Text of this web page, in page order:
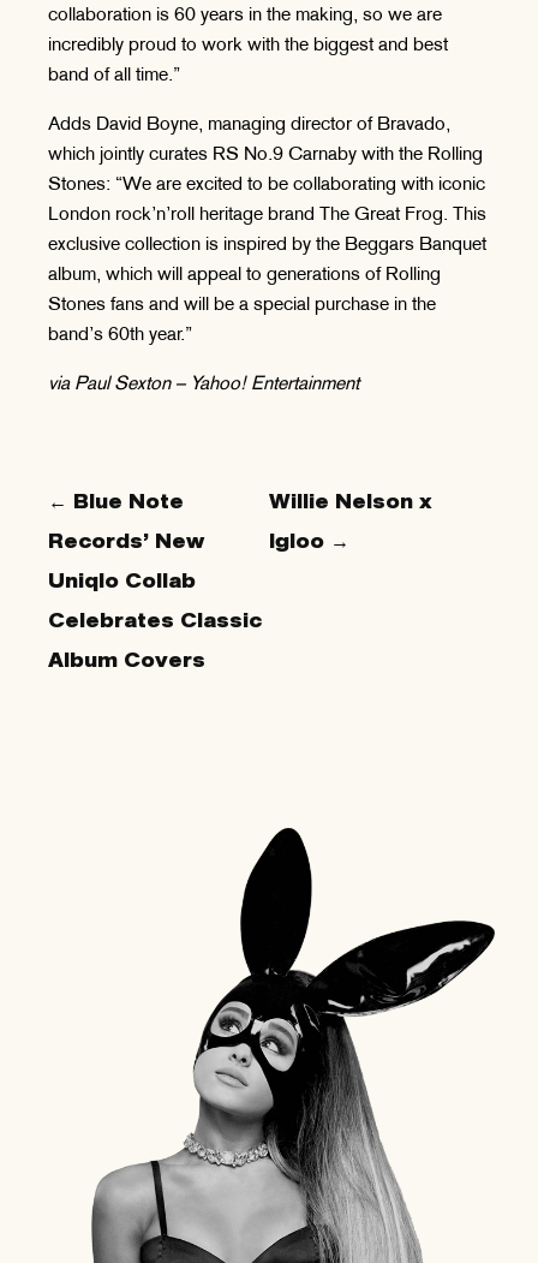
collaboration is 60 years in the making, so we are
incredibly proud to work with the biggest and best
band of all time.”
Adds David Boyne, managing director of Bravado,
which jointly curates RS No.9 Carnaby with the Rolling
Stones: “We are excited to be collaborating with iconic
London rock’n’roll heritage brand The Great Frog. This
exclusive collection is inspired by the Beggars Banquet
album, which will appeal to generations of Rolling
Stones fans and will be a special purchase in the
band’s 60th year.”
via Paul Sexton – Yahoo! Entertainment
← Blue Note
Records’ New
Uniqlo Collab
Celebrates Classic
Album Covers
Willie Nelson x
Igloo →